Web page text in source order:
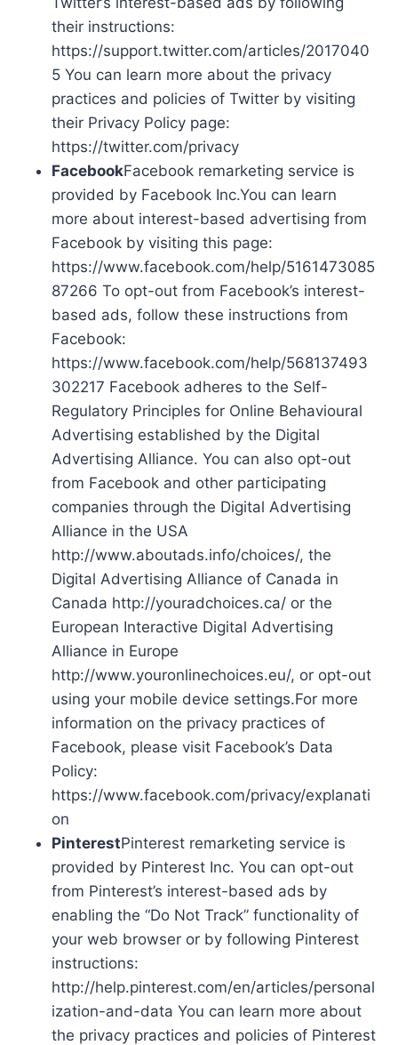
their instructions:
https://support.twitter.com/articles/2017040
5 You can learn more about the privacy
practices and policies of Twitter by visiting
their Privacy Policy page:
https://twitter.com/privacy
FacebookFacebook remarketing service is
provided by Facebook Inc.You can learn
more about interest-based advertising from
Facebook by visiting this page:
https://www.facebook.com/help/5161473085
87266 To opt-out from Facebook’s interest-
based ads, follow these instructions from
Facebook:
https://www.facebook.com/help/568137493
302217 Facebook adheres to the Self-
Regulatory Principles for Online Behavioural
Advertising established by the Digital
Advertising Alliance. You can also opt-out
from Facebook and other participating
companies through the Digital Advertising
Alliance in the USA
http://www.aboutads.info/choices/, the
Digital Advertising Alliance of Canada in
Canada http://youradchoices.ca/ or the
European Interactive Digital Advertising
Alliance in Europe
http://www.youronlinechoices.eu/, or opt-out
using your mobile device settings.For more
information on the privacy practices of
Facebook, please visit Facebook’s Data
Policy:
https://www.facebook.com/privacy/explanati
on
PinterestPinterest remarketing service is
provided by Pinterest Inc. You can opt-out
from Pinterest’s interest-based ads by
enabling the “Do Not Track” functionality of
your web browser or by following Pinterest
instructions:
http://help.pinterest.com/en/articles/personal
ization-and-data You can learn more about
the privacy practices and policies of Pinterest